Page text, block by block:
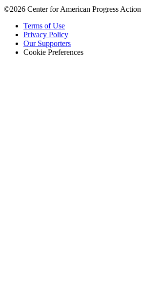
©2026 Center for American Progress Action
Terms of Use
Privacy Policy
Our Supporters
Cookie Preferences